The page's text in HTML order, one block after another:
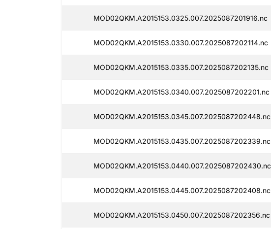
MOD02QKM.A2015153.0325.007.2025087201916.nc
MOD02QKM.A2015153.0330.007.2025087202114.nc
MOD02QKM.A2015153.0335.007.2025087202135.nc
MOD02QKM.A2015153.0340.007.2025087202201.nc
MOD02QKM.A2015153.0345.007.2025087202448.nc
MOD02QKM.A2015153.0435.007.2025087202339.nc
MOD02QKM.A2015153.0440.007.2025087202430.nc
MOD02QKM.A2015153.0445.007.2025087202408.nc
MOD02QKM.A2015153.0450.007.2025087202356.nc